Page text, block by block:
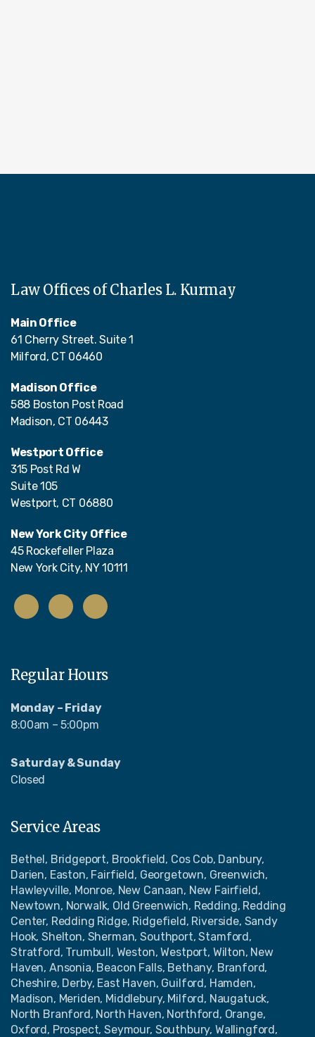
Law Offices of Charles L. Kurmay
Main Office
61 Cherry Street. Suite 1
Milford, CT 06460
Madison Office
588 Boston Post Road
Madison, CT 06443
Westport Office
315 Post Rd W
Suite 105
Westport, CT 06880
New York City Office
45 Rockefeller Plaza
New York City, NY 10111
Regular Hours
Monday – Friday
8:00am – 5:00pm
Saturday & Sunday
Closed
Service Areas
Bethel, Bridgeport, Brookfield, Cos Cob, Danbury,
Darien, Easton, Fairfield, Georgetown, Greenwich,
Hawleyville, Monroe, New Canaan, New Fairfield,
Newtown, Norwalk, Old Greenwich, Redding, Redding
Center, Redding Ridge, Ridgefield, Riverside, Sandy
Hook, Shelton, Sherman, Southport, Stamford,
Stratford, Trumbull, Weston, Westport, Wilton, New
Haven, Ansonia, Beacon Falls, Bethany, Branford,
Cheshire, Derby, East Haven, Guilford, Hamden,
Madison, Meriden, Middlebury, Milford, Naugatuck,
North Branford, North Haven, Northford, Orange,
Oxford, Prospect, Seymour, Southbury, Wallingford,